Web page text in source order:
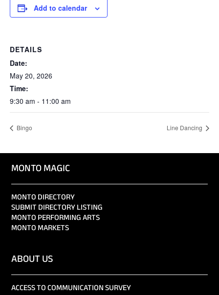
Add to calendar
DETAILS
Date:
May 20, 2026
Time:
9:30 am - 11:00 am
Bingo Line Dancing
MONTO MAGIC
MONTO DIRECTORY
SUBMIT DIRECTORY LISTING
MONTO PERFORMING ARTS
MONTO MARKETS
ABOUT US
ACCESS TO COMMUNICATION SURVEY